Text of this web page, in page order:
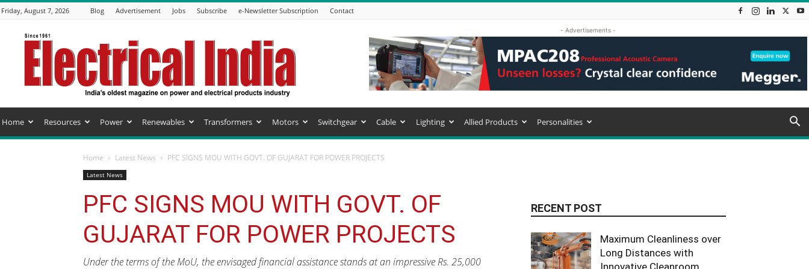
Friday, August 7, 2026 Blog Advertisement Jobs Subscribe e-Newsletter Subscription Contact
Electrical
India
Magazine
- Advertisements -
Home Resources Power Renewables Transformers Motors Switchgear Cable Lighting Allied Products Personalities
Home Latest News PFC SIGNS MOU WITH GOVT. OF GUJARAT FOR POWER PROJECTS
Latest News
PFC SIGNS MOU WITH GOVT. OF
GUJARAT FOR POWER PROJECTS
Under the terms of the MoU, the envisaged financial assistance stands at an impressive Rs. 25,000
RECENT POST
Maximum Cleanliness over
Long Distances with
Innovative Cleanroom